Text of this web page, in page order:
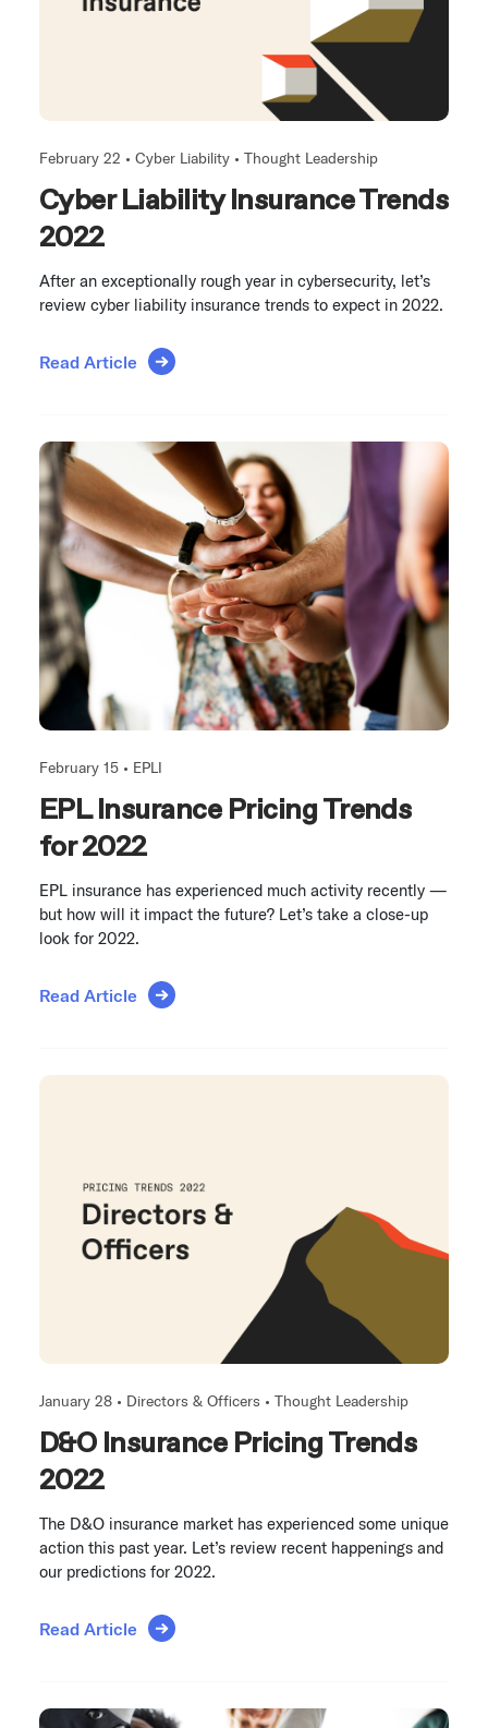
February 22 • Cyber Liability • Thought Leadership
Cyber Liability Insurance Trends
2022
After an exceptionally rough year in cybersecurity, let’s
review cyber liability insurance trends to expect in 2022.
Read Article
February 15 • EPLI
EPL Insurance Pricing Trends
for 2022
EPL insurance has experienced much activity recently —
but how will it impact the future? Let’s take a close-up
look for 2022.
Read Article
January 28 • Directors & Officers • Thought Leadership
D&O Insurance Pricing Trends
2022
The D&O insurance market has experienced some unique
action this past year. Let’s review recent happenings and
our predictions for 2022.
Read Article